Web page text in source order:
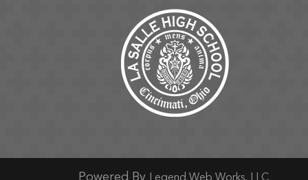
Page
Page
Powered By Legend Web Works, LLC